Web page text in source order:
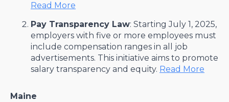
Read More
Pay Transparency Law: Starting July 1, 2025,
employers with five or more employees must
include compensation ranges in all job
advertisements. This initiative aims to promote
salary transparency and equity. ​ Read More
Maine